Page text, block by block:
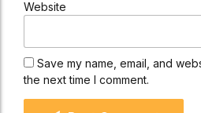
Website
Save my name, email, and
the next time I comment.